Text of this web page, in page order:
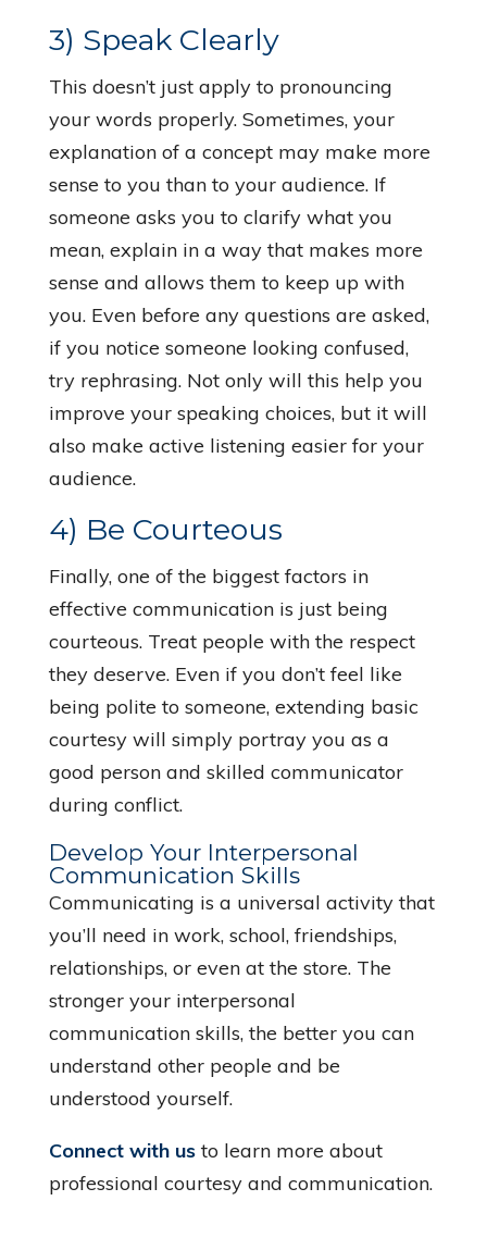
3) Speak Clearly
This doesn’t just apply to pronouncing
your words properly. Sometimes, your
explanation of a concept may make more
sense to you than to your audience. If
someone asks you to clarify what you
mean, explain in a way that makes more
sense and allows them to keep up with
you. Even before any questions are asked,
if you notice someone looking confused,
try rephrasing. Not only will this help you
improve your speaking choices, but it will
also make active listening easier for your
audience.
4) Be Courteous
Finally, one of the biggest factors in
effective communication is just being
courteous. Treat people with the respect
they deserve. Even if you don’t feel like
being polite to someone, extending basic
courtesy will simply portray you as a
good person and skilled communicator
during conflict.
Develop Your Interpersonal
Communication Skills
Communicating is a universal activity that
you’ll need in work, school, friendships,
relationships, or even at the store. The
stronger your interpersonal
communication skills, the better you can
understand other people and be
understood yourself.
Connect with usto learn more about
professional courtesy and communication.